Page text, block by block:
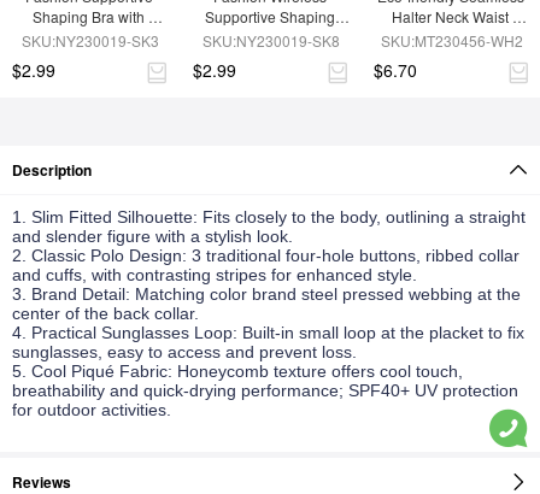
Shaping Bra with
Adjustable Straps
SKU:NY230019-SK3
$2.99
Supportive Shaping
Bra with Adjustable
SKU:NY230019-SK8
$2.99
Halter Neck Waist
Shaping Jumpsuit
SKU:MT230456-WH2
$6.70
Description
1. Slim Fitted Silhouette: Fits closely to the body, outlining a straight
and slender figure with a stylish look.
2. Classic Polo Design: 3 traditional four-hole buttons, ribbed collar
and cuffs, with contrasting stripes for enhanced style.
3. Brand Detail: Matching color brand steel pressed webbing at the
center of the back collar.
4. Practical Sunglasses Loop: Built-in small loop at the placket to fix
sunglasses, easy to access and prevent loss.
5. Cool Piqué Fabric: Honeycomb texture offers cool touch,
breathability and quick-drying performance; SPF40+ UV protection
for outdoor activities.
Reviews